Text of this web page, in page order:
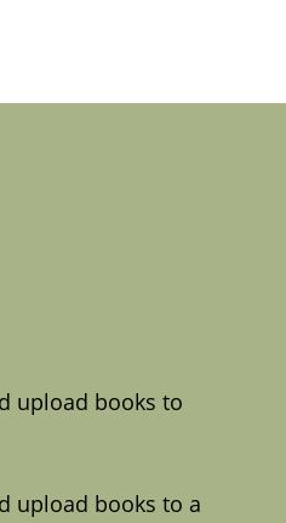
upload books to
upload books to a